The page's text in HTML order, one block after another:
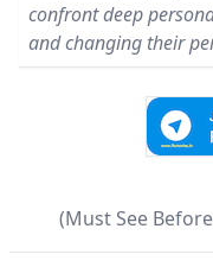
confront deep
and changing their
(Must See